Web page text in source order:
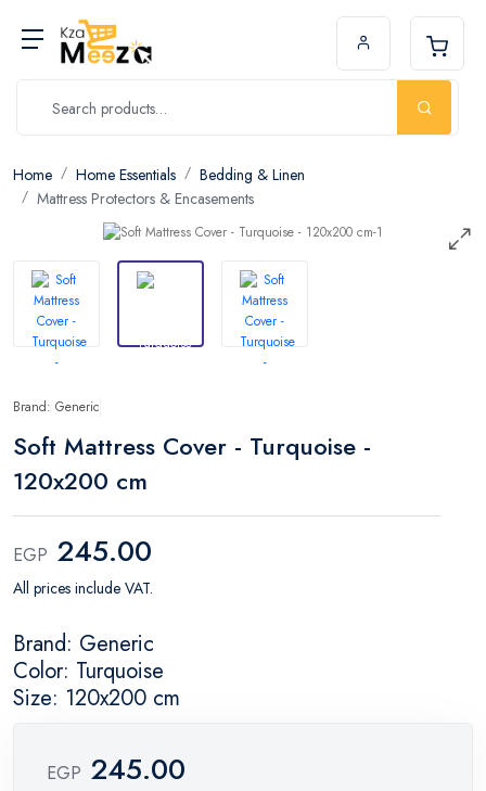
Home Home Essentials
Bedding & Linen
Mattress Protectors & Encasements
Brand: Generic
Soft Mattress Cover - Turquoise -
120x200 cm
EGP 245.00
All prices include VAT.
Brand: Generic
Color: Turquoise
Size: 120x200 cm
EGP 245.00